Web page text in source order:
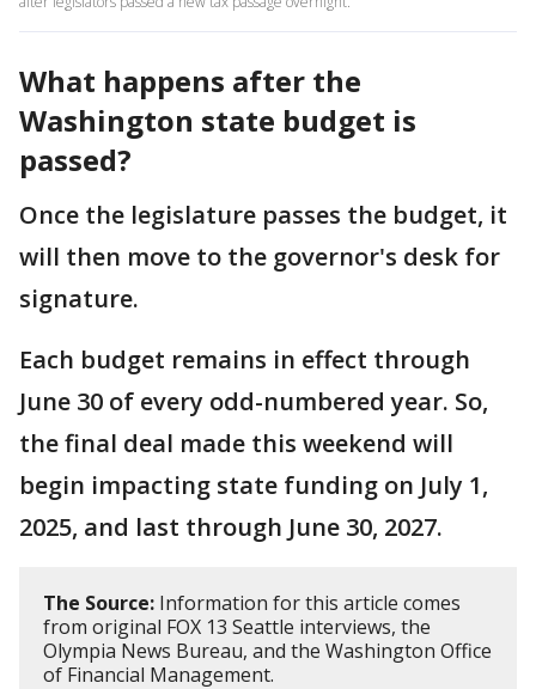
What happens after the
Washington state budget is
passed?
Once the legislature passes the budget, it
will then move to the governor's desk for
signature.
Each budget remains in effect through
June 30 of every odd-numbered year. So,
the final deal made this weekend will
begin impacting state funding on July 1,
2025, and last through June 30, 2027.
The Source: Information for this article comes
from original FOX 13 Seattle interviews, the
Olympia News Bureau, and the Washington Office
of Financial Management.